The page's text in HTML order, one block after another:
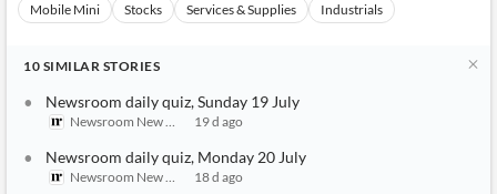
Mobile Mini Stocks Services & Supplies Industrials
10 SIMILAR STORIES
Newsroom daily quiz, Sunday 19 July
Newsroom New Zealand19 d ago
Newsroom daily quiz, Monday 20 July
Newsroom New Zealand18 d ago